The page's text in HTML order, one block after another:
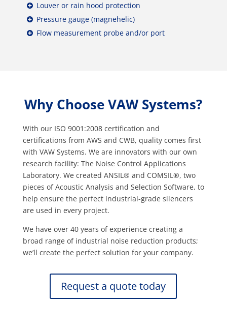
Louver or rain hood protection
Pressure gauge (magnehelic)
Flow measurement probe and/or port
Why Choose VAW Systems?
With our ISO 9001:2008 certification and
certifications from AWS and CWB, quality comes first
with VAW Systems. We are innovators with our own
research facility: The Noise Control Applications
Laboratory. We created ANSIL® and COMSIL®, two
pieces of Acoustic Analysis and Selection Software, to
help ensure the perfect industrial-grade silencers
are used in every project.
We have over 40 years of experience creating a
broad range of industrial noise reduction products;
we’ll create the perfect solution for your company.
Request a quote today